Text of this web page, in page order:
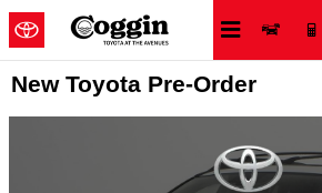
Skip to main content
New Toyota Pre-Order